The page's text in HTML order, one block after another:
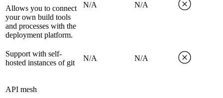
Allows you to connect
your own build tools
and processes with the
deployment platform.
N/A N/A
Support with self-
hosted instances of git
N/A N/A
API mesh